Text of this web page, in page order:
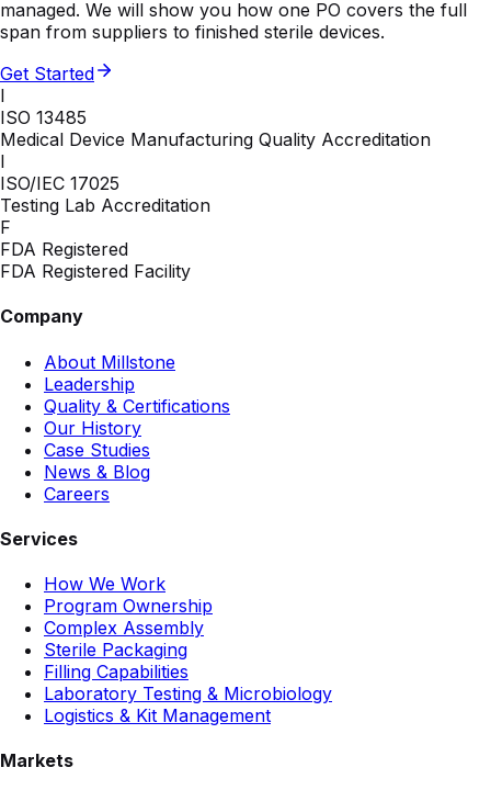
managed. We will show you how one PO covers the full
span from suppliers to finished sterile devices.
Get Started
I
ISO 13485
Medical Device Manufacturing Quality Accreditation
I
ISO/IEC 17025
Testing Lab Accreditation
F
FDA Registered
FDA Registered Facility
Company
About Millstone
Leadership
Quality & Certifications
Our History
Case Studies
News & Blog
Careers
Services
How We Work
Program Ownership
Complex Assembly
Sterile Packaging
Filling Capabilities
Laboratory Testing & Microbiology
Logistics & Kit Management
Markets